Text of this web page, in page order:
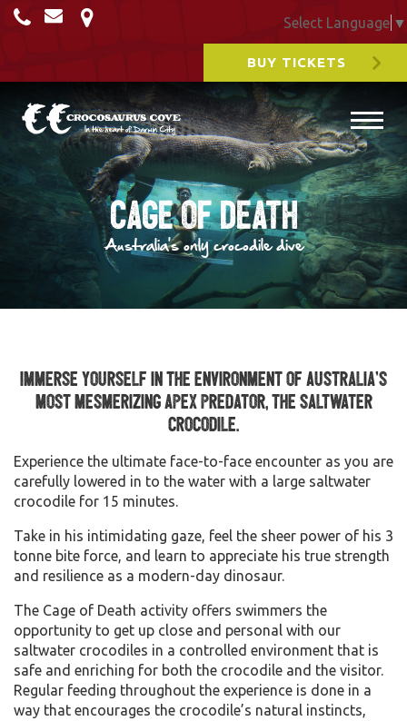
Select Language ▼
BUY TICKETS
Cage of Death
Australia's only crocodile dive
Immerse yourself in the environment of Australia’s
most mesmerizing apex predator, the saltwater
crocodile.
Experience the ultimate face-to-face encounter as you are
carefully lowered in to the water with a large saltwater
crocodile for 15 minutes.
Take in his intimidating gaze, feel the sheer power of his 3
tonne bite force, and learn to appreciate his true strength
and resilience as a modern-day dinosaur.
The Cage of Death activity offers swimmers the
opportunity to get up close and personal with our
saltwater crocodiles in a controlled environment that is
safe and enriching for both the crocodile and the visitor.
Regular feeding throughout the experience is done in a
way that encourages the crocodile’s natural instincts,